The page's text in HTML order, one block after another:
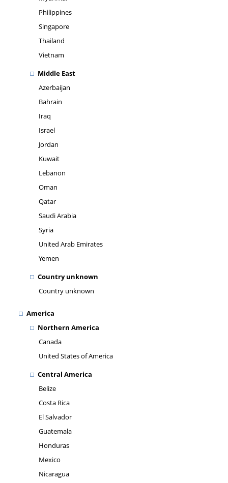
Philippines
Singapore
Thailand
Vietnam
Middle East
Azerbaijan
Bahrain
Iraq
Israel
Jordan
Kuwait
Lebanon
Oman
Qatar
Saudi Arabia
Syria
United Arab Emirates
Yemen
Country unknown
Country unknown
America
Northern America
Canada
United States of America
Central America
Belize
Costa Rica
El Salvador
Guatemala
Honduras
Mexico
Nicaragua